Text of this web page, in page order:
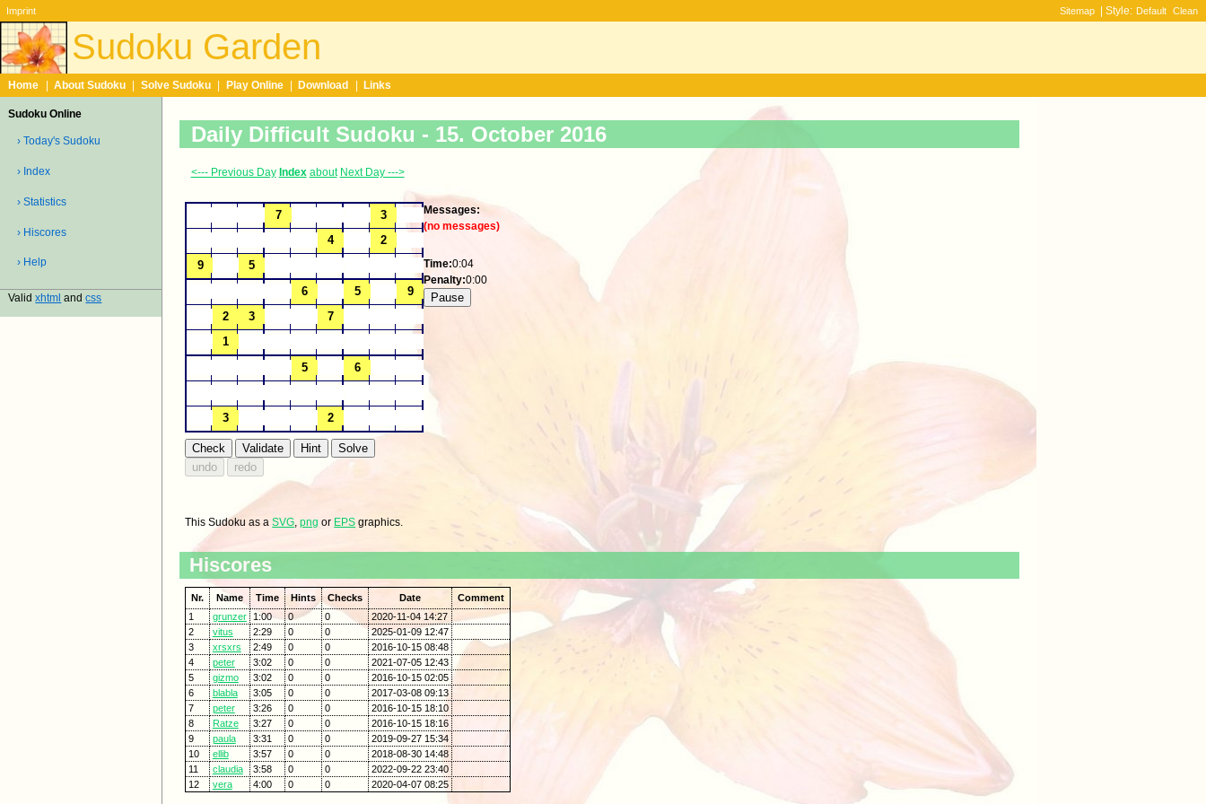
Imprint Sitemap | Style: Default Clean
Sudoku Garden
Home About Sudoku Solve Sudoku Play Online Download Links
Sudoku Online
› Today's Sudoku
› Index
› Statistics
› Hiscores
› Help
Validxhtml andcss
Daily Difficult Sudoku - 15. October 2016
<--- Previous Day Index about Next Day --->
Messages:
(no messages)
Time:0:04
Penalty:0:00
This Sudoku as aSVG,png or EPS graphics.
Hiscores
Nr. Name Time Hints Checks Date
Comment
1
grunzer 1:00 0 0
2020-11-04 14:27
2
vitus 2:29 0 0
2025-01-09 12:47
3
xrsxrs 2:49 0 0
2016-10-15 08:48
4
peter 3:02 0 0
2021-07-05 12:43
5
gizmo 3:02 0 0
2016-10-15 02:05
6
blabla 3:05 0 0
2017-03-08 09:13
7
peter 3:26 0 0
2016-10-15 18:10
8
Ratze 3:27 0 0
2016-10-15 18:16
9
paula 3:31 0 0
2019-09-27 15:34
10
ellib 3:57 0 0
2018-08-30 14:48
11
claudia 3:58 0 0
2022-09-22 23:40
12
vera 4:00 0 0 2020-04-07 08:25